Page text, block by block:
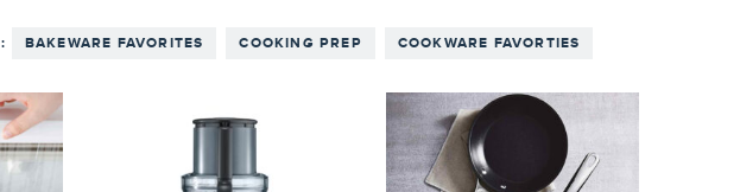
BAKEWARE FAVORITES COOKING PREP COOKWARE FAVORTIES